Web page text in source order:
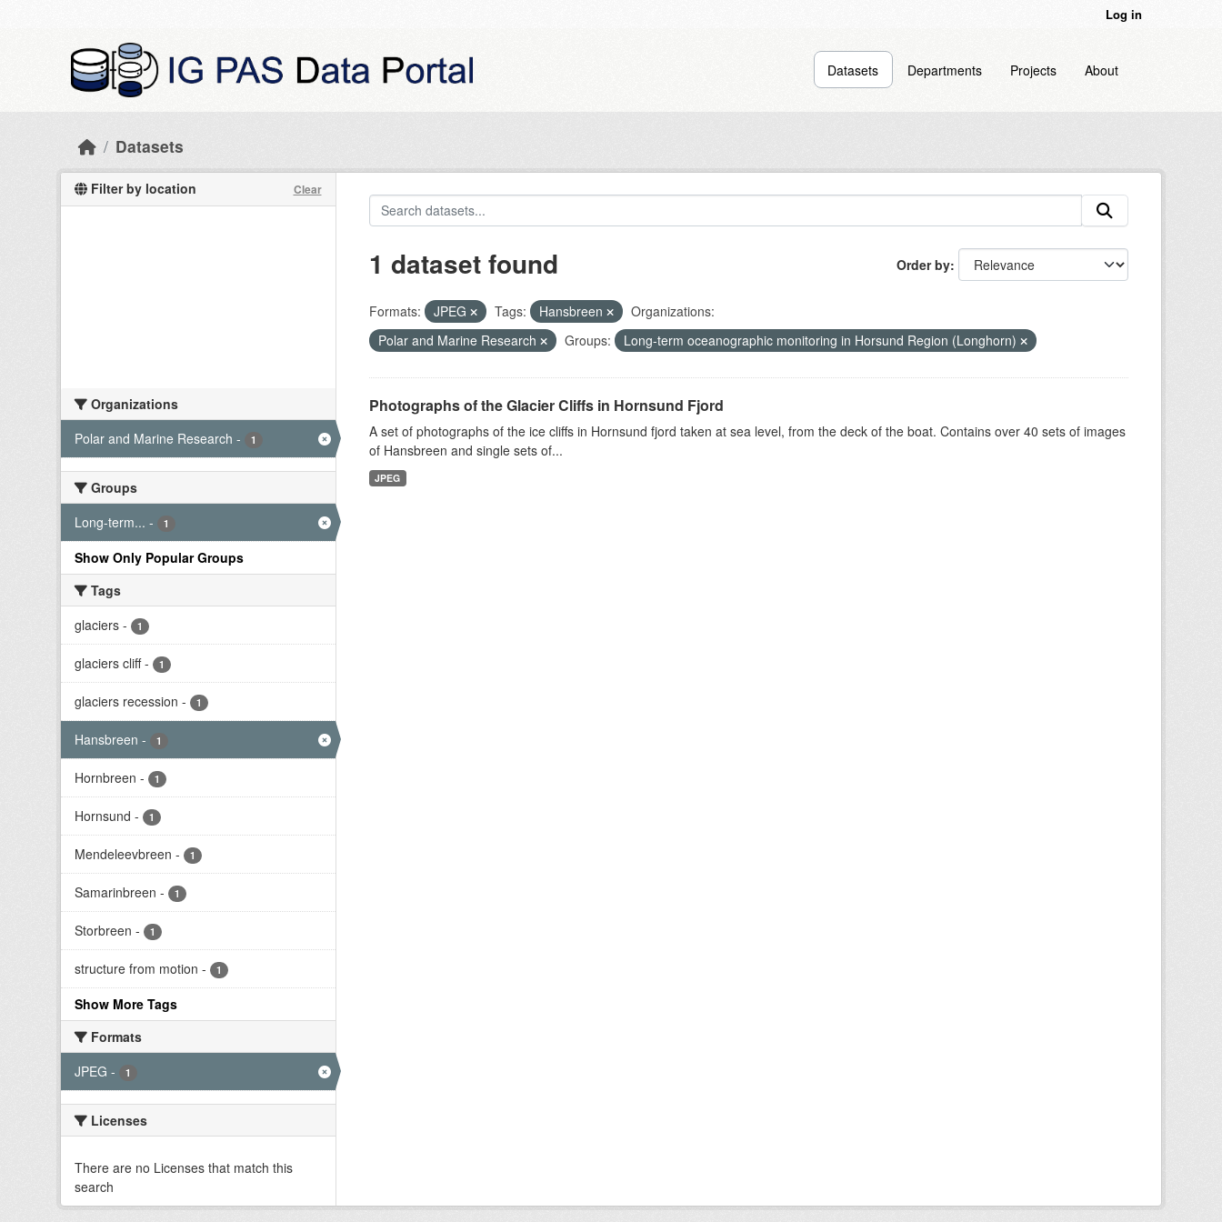
Log in
Datasets Departments Projects About
Datasets
Filter by location Clear
Organizations
Polar and Marine Research - 1
Groups
Long-term... - 1
Show Only Popular Groups
Tags
glaciers - 1
glaciers cliff - 1
glaciers recession - 1
Hansbreen - 1
Hornbreen - 1
Hornsund - 1
Mendeleevbreen - 1
Samarinbreen - 1
Storbreen - 1
structure from motion - 1
Show More Tags
Formats
JPEG - 1
Licenses
There are no Licenses that match this
search
Order by
1 dataset found
Formats: JPEG Tags: Hansbreen
Organizations:
Polar and Marine Research
Groups: Long-term oceanographic monitoring in Horsund Region (Longhorn)
Photographs of the Glacier Cliffs in Hornsund Fjord
A set of photographs of the ice cliffs in Hornsund fjord taken at sea level, from the deck of the boat. Contains over 40 sets of images
of Hansbreen and single sets of...
JPEG